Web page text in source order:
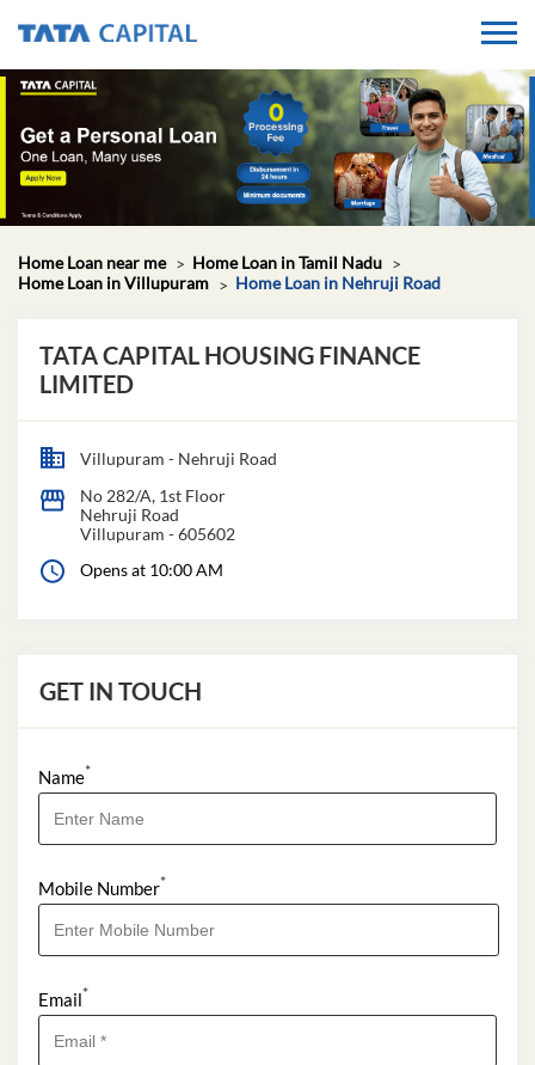
Home Loan near me
Home Loan in Tamil Nadu
Home Loan in Villupuram
Home Loan in Nehruji Road
TATA CAPITAL HOUSING FINANCE
LIMITED
Villupuram - Nehruji Road
No 282/A, 1st Floor
Nehruji Road
Villupuram -605602
Opens at 10:00 AM
GET IN TOUCH
Name*
Mobile Number*
Email*